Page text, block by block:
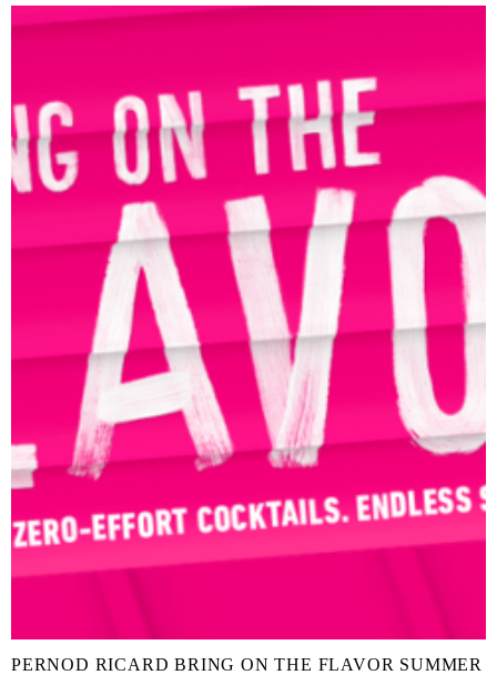
PERNOD RICARD BRING ON THE FLAVOR SUMMER